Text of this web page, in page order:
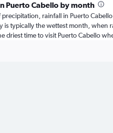
Puerto Cabello by month
precipitation, rainfall in Puerto
is typically the wettest month, when
driest time to visit Puerto Cabello